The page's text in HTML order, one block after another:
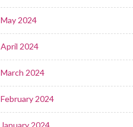
May 2024
April 2024
March 2024
February 2024